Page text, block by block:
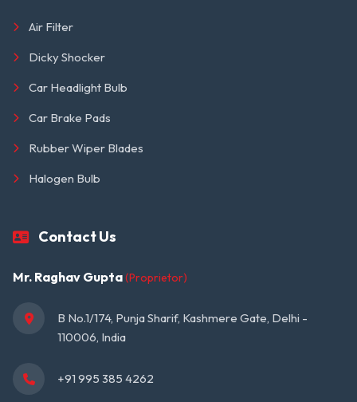
Air Filter
Dicky Shocker
Car Headlight Bulb
Car Brake Pads
Rubber Wiper Blades
Halogen Bulb
Contact Us
Mr. Raghav Gupta(Proprietor)
B No.1/174, Punja Sharif, Kashmere Gate, Delhi -
110006, India
+91 995 385 4262